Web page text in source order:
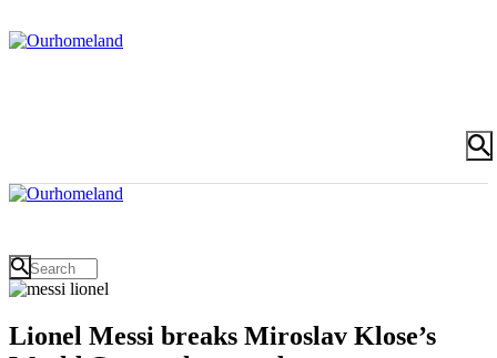
Lionel Messi breaks Miroslav Klose’s